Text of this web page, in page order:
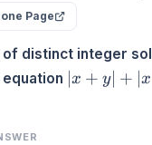
Page
of distinct integer
|x
x + y∣ + ∣x